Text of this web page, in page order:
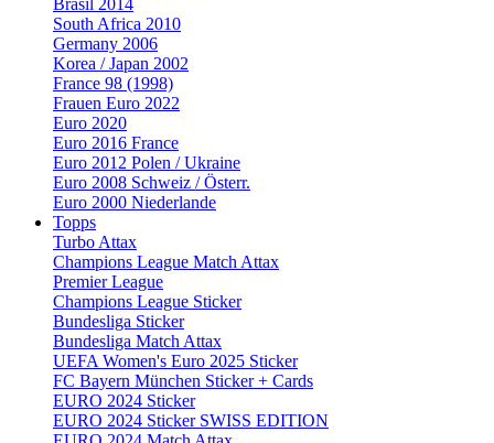
Brasil 2014
South Africa 2010
Germany 2006
Korea / Japan 2002
France 98 (1998)
Frauen Euro 2022
Euro 2020
Euro 2016 France
Euro 2012 Polen / Ukraine
Euro 2008 Schweiz / Österr.
Euro 2000 Niederlande
Topps
Turbo Attax
Champions League Match Attax
Premier League
Champions League Sticker
Bundesliga Sticker
Bundesliga Match Attax
UEFA Women's Euro 2025 Sticker
FC Bayern München Sticker + Cards
EURO 2024 Sticker
EURO 2024 Sticker SWISS EDITION